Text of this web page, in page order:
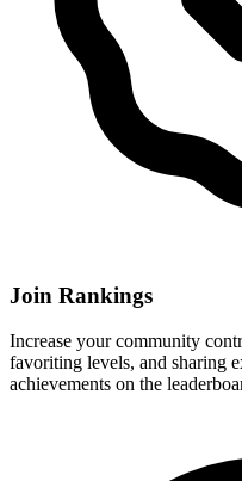
Join Rankings
Increase your community
favoriting levels, and sharing
achievements on the